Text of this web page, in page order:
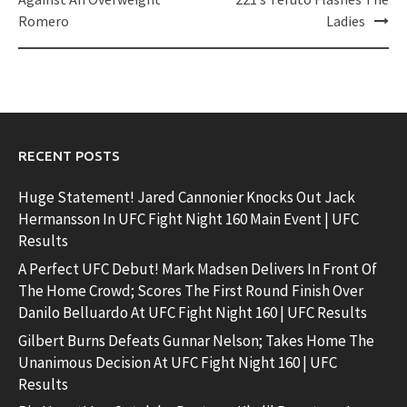
Romero
Ladies
RECENT POSTS
Huge Statement! Jared Cannonier Knocks Out Jack
Hermansson In UFC Fight Night 160 Main Event | UFC
Results
A Perfect UFC Debut! Mark Madsen Delivers In Front Of
The Home Crowd; Scores The First Round Finish Over
Danilo Belluardo At UFC Fight Night 160 | UFC Results
Gilbert Burns Defeats Gunnar Nelson; Takes Home The
Unanimous Decision At UFC Fight Night 160 | UFC
Results